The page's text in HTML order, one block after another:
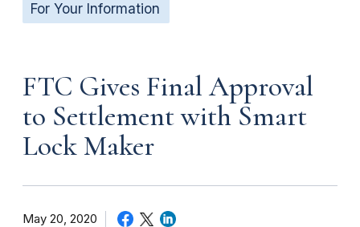
For Your Information
FTC Gives Final Approval
to Settlement with Smart
Lock Maker
May 20, 2020